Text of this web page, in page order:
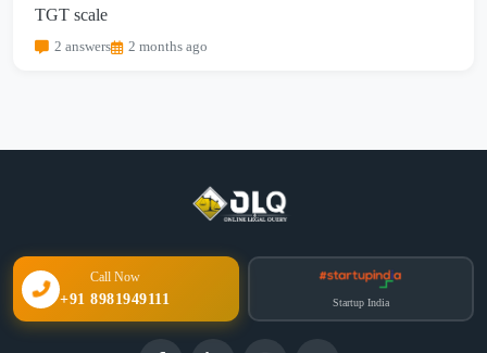
TGT scale
2 answers 2 months ago
Call Now
+91 8981949111 Startup India